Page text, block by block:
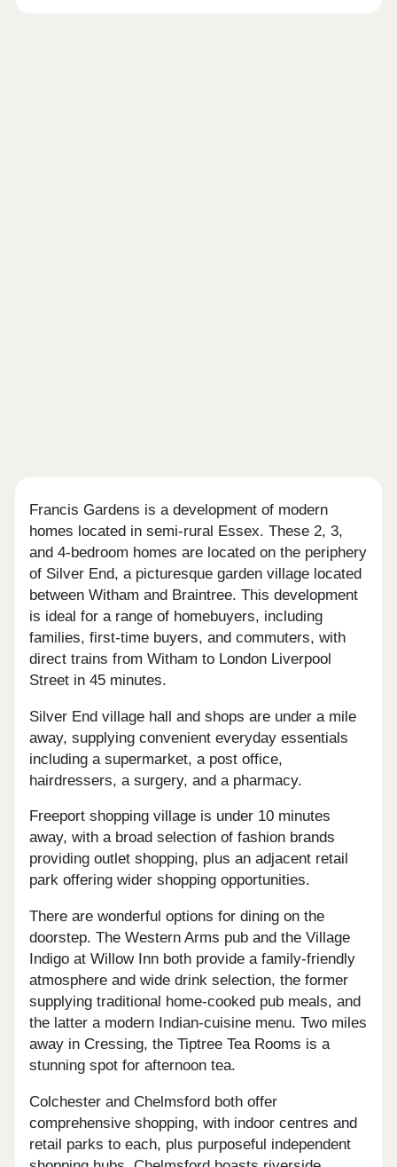
Francis Gardens is a development of modern
homes located in semi-rural Essex. These 2, 3,
and 4-bedroom homes are located on the periphery
of Silver End, a picturesque garden village located
between Witham and Braintree. This development
is ideal for a range of homebuyers, including
families, first-time buyers, and commuters, with
direct trains from Witham to London Liverpool
Street in 45 minutes.
Silver End village hall and shops are under a mile
away, supplying convenient everyday essentials
including a supermarket, a post office,
hairdressers, a surgery, and a pharmacy.
Freeport shopping village is under 10 minutes
away, with a broad selection of fashion brands
providing outlet shopping, plus an adjacent retail
park offering wider shopping opportunities.
There are wonderful options for dining on the
doorstep. The Western Arms pub and the Village
Indigo at Willow Inn both provide a family-friendly
atmosphere and wide drink selection, the former
supplying traditional home-cooked pub meals, and
the latter a modern Indian-cuisine menu. Two miles
away in Cressing, the Tiptree Tea Rooms is a
stunning spot for afternoon tea.
Colchester and Chelmsford both offer
comprehensive shopping, with indoor centres and
retail parks to each, plus purposeful independent